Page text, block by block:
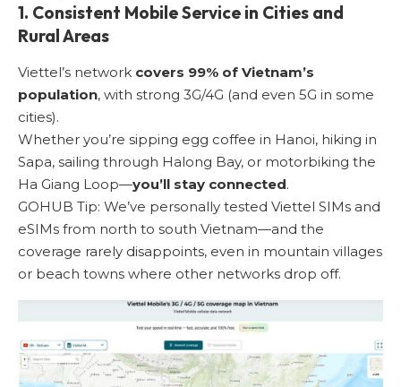
1. Consistent Mobile Service in Cities and
Rural Areas
Viettel’s network covers 99% of Vietnam’s
population, with strong 3G/4G (and even 5G in some
cities).
Whether you’re sipping egg coffee in Hanoi, hiking in
Sapa, sailing through Halong Bay, or motorbiking the
Ha Giang Loop—you’ll stay connected.
GOHUB Tip: We’ve personally tested Viettel SIMs and
eSIMs from north to south Vietnam—and the
coverage rarely disappoints, even in mountain villages
or beach towns where other networks drop off.